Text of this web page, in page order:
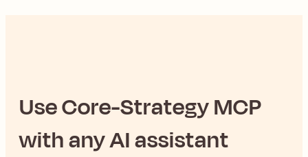
UseCore-StrategyMCP
with any AI assistant